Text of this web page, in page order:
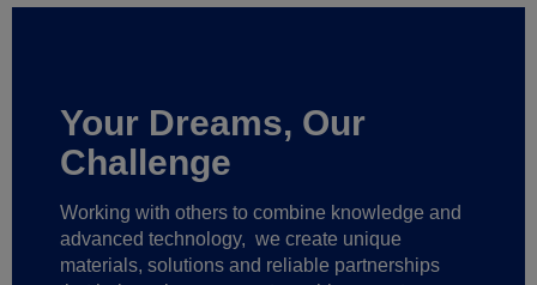
Your Dreams, Our
Challenge
Working with others to combine knowledge and
advanced technology, we create unique
materials, solutions and reliable partnerships